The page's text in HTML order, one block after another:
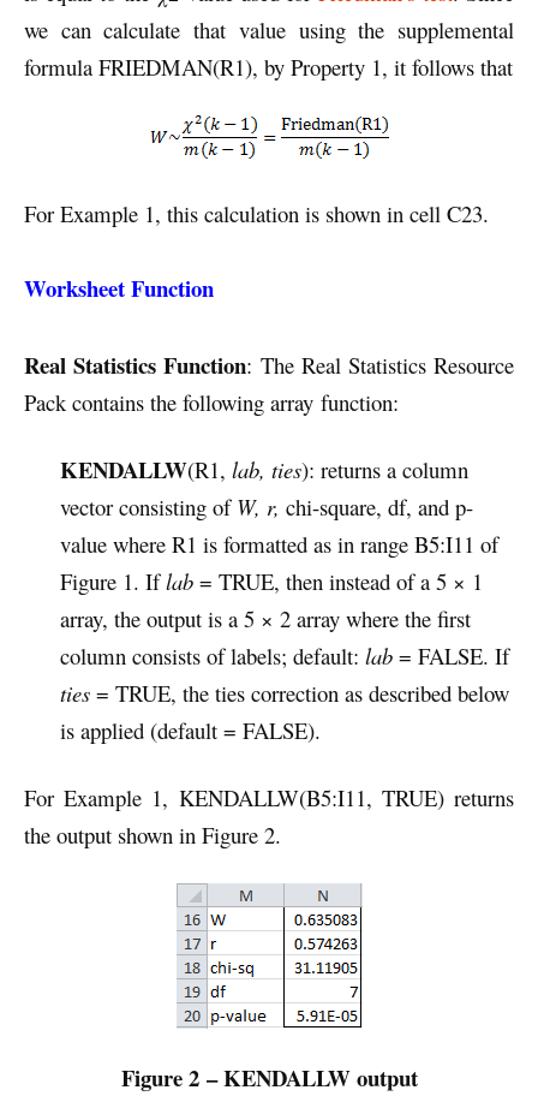
we can calculate that value using the supplemental
formula FRIEDMAN(R1), by Property 1, it follows that
For Example 1, this calculation is shown in cell C23.
Worksheet Function
Real Statistics Function: The Real Statistics Resource
Pack contains the following array function:
KENDALLW(R1, lab, ties): returns a column
vector consisting of W, r, chi-square, df, and p-
value where R1 is formatted as in range B5:I11 of
Figure 1. Iflab = TRUE, then instead of a 5 × 1
array, the output is a 5 × 2 array where the first
column consists of labels; default: lab = FALSE. If
ties = TRUE, the ties correction as described below
is applied (default = FALSE).
For Example 1, KENDALLW(B5:I11, TRUE) returns
the output shown in Figure 2.
Figure 2 – KENDALLW output